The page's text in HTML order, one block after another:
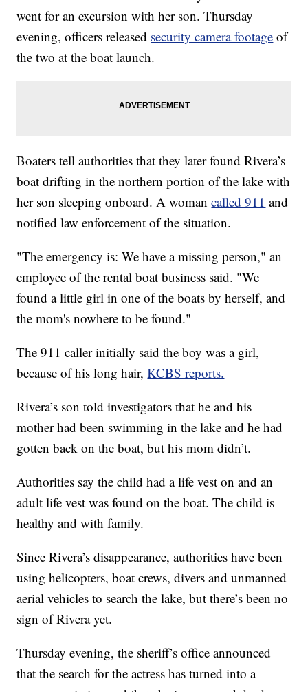
went for an excursion with her son. Thursday
evening, officers released security camera footage of
the two at the boat launch.
Boaters tell authorities that they later found Rivera’s
boat drifting in the northern portion of the lake with
her son sleeping onboard. A womancalled 911 and
notified law enforcement of the situation.
"The emergency is: We have a missing person," an
employee of the rental boat business said. "We
found a little girl in one of the boats by herself, and
the mom's nowhere to be found."
The 911 caller initially said the boy was a girl,
because of his long hair,KCBS reports.
Rivera’s son told investigators that he and his
mother had been swimming in the lake and he had
gotten back on the boat, but his mom didn’t.
Authorities say the child had a life vest on and an
adult life vest was found on the boat. The child is
healthy and with family.
Since Rivera’s disappearance, authorities have been
using helicopters, boat crews, divers and unmanned
aerial vehicles to search the lake, but there’s been no
sign of Rivera yet.
Thursday evening, the sheriff’s office announced
that the search for the actress has turned into a